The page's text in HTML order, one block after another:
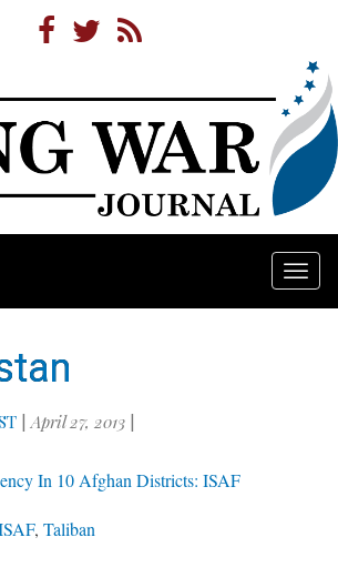
| April 27, 2013 |
In 10 Afghan Districts: ISAF
, Taliban